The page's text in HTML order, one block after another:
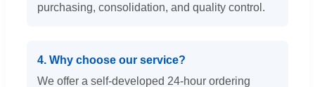
purchasing, consolidation, and quality control.
4. Why choose our service?
We offer a self-developed 24-hour ordering